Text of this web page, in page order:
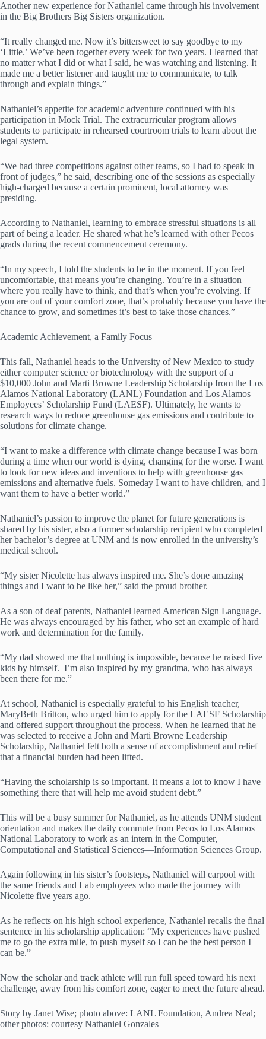
Another new experience for Nathaniel came through his involvement
in the Big Brothers Big Sisters organization.
“It really changed me. Now it’s bittersweet to say goodbye to my
‘Little.’ We’ve been together every week for two years. I learned that
no matter what I did or what I said, he was watching and listening. It
made me a better listener and taught me to communicate, to talk
through and explain things.”
Nathaniel’s appetite for academic adventure continued with his
participation in Mock Trial. The extracurricular program allows
students to participate in rehearsed courtroom trials to learn about the
legal system.
“We had three competitions against other teams, so I had to speak in
front of judges,” he said, describing one of the sessions as especially
high-charged because a certain prominent, local attorney was
presiding.
According to Nathaniel, learning to embrace stressful situations is all
part of being a leader. He shared what he’s learned with other Pecos
grads during the recent commencement ceremony.
“In my speech, I told the students to be in the moment. If you feel
uncomfortable, that means you’re changing. You’re in a situation
where you really have to think, and that’s when you’re evolving. If
you are out of your comfort zone, that’s probably because you have the
chance to grow, and sometimes it’s best to take those chances.”
Academic Achievement, a Family Focus
This fall, Nathaniel heads to the University of New Mexico to study
either computer science or biotechnology with the support of a
$10,000 John and Marti Browne Leadership Scholarship from the Los
Alamos National Laboratory (LANL) Foundation and Los Alamos
Employees’ Scholarship Fund (LAESF). Ultimately, he wants to
research ways to reduce greenhouse gas emissions and contribute to
solutions for climate change.
“I want to make a difference with climate change because I was born
during a time when our world is dying, changing for the worse. I want
to look for new ideas and inventions to help with greenhouse gas
emissions and alternative fuels. Someday I want to have children, and I
want them to have a better world.”
Nathaniel’s passion to improve the planet for future generations is
shared by his sister, also a former scholarship recipient who completed
her bachelor’s degree at UNM and is now enrolled in the university’s
medical school.
“My sister Nicolette has always inspired me. She’s done amazing
things and I want to be like her,” said the proud brother.
As a son of deaf parents, Nathaniel learned American Sign Language.
He was always encouraged by his father, who set an example of hard
work and determination for the family.
“My dad showed me that nothing is impossible, because he raised five
kids by himself. I’m also inspired by my grandma, who has always
been there for me.”
At school, Nathaniel is especially grateful to his English teacher,
MaryBeth Britton, who urged him to apply for the LAESF Scholarship
and offered support throughout the process. When he learned that he
was selected to receive a John and Marti Browne Leadership
Scholarship, Nathaniel felt both a sense of accomplishment and relief
that a financial burden had been lifted.
“Having the scholarship is so important. It means a lot to know I have
something there that will help me avoid student debt.”
This will be a busy summer for Nathaniel, as he attends UNM student
orientation and makes the daily commute from Pecos to Los Alamos
National Laboratory to work as an intern in the Computer,
Computational and Statistical Sciences—Information Sciences Group.
Again following in his sister’s footsteps, Nathaniel will carpool with
the same friends and Lab employees who made the journey with
Nicolette five years ago.
As he reflects on his high school experience, Nathaniel recalls the final
sentence in his scholarship application: “My experiences have pushed
me to go the extra mile, to push myself so I can be the best person I
can be.”
Now the scholar and track athlete will run full speed toward his next
challenge, away from his comfort zone, eager to meet the future ahead.
Story by Janet Wise; photo above: LANL Foundation, Andrea Neal;
other photos: courtesy Nathaniel Gonzales